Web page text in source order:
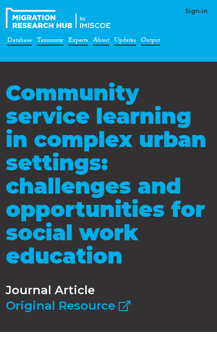
Sign-in
Database Taxonomy Experts About Updates Output
Community
service learning
in complex urban
settings:
challenges and
opportunities for
social work
education
Journal Article
Original Resource